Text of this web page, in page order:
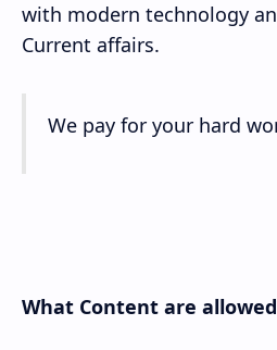
with modern technology
Current affairs.
We pay for your hard
What Content are